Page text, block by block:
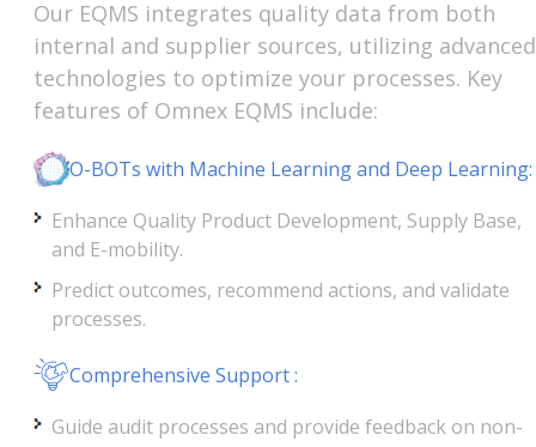
Our EQMS integrates quality data from both
internal and supplier sources, utilizing advanced
technologies to optimize your processes. Key
features of Omnex EQMS include:
O-BOTs with Machine Learning and Deep Learning:
Enhance Quality Product Development, Supply Base,
and E-mobility.
Predict outcomes, recommend actions, and validate
processes.
Comprehensive Support :
Guide audit processes and provide feedback on non-